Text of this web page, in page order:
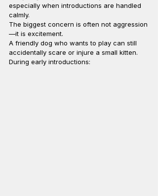
especially when introductions are handled
calmly.
The biggest concern is often not aggression
—it is excitement.
A friendly dog who wants to play can still
accidentally scare or injure a small kitten.
During early introductions: